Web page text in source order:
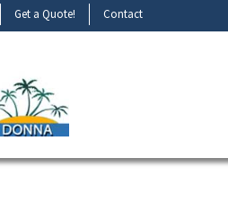
Get a Quote! Contact